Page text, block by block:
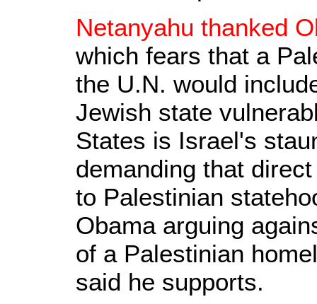
Netanyahu thanked
which fears that a
the U.N. would
Jewish state
States is Israel's
demanding that
to Palestinian
Obama arguing
of a Palestinian
said he supports.